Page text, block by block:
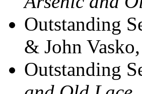
Outstanding
& John Vasko,
Outstanding